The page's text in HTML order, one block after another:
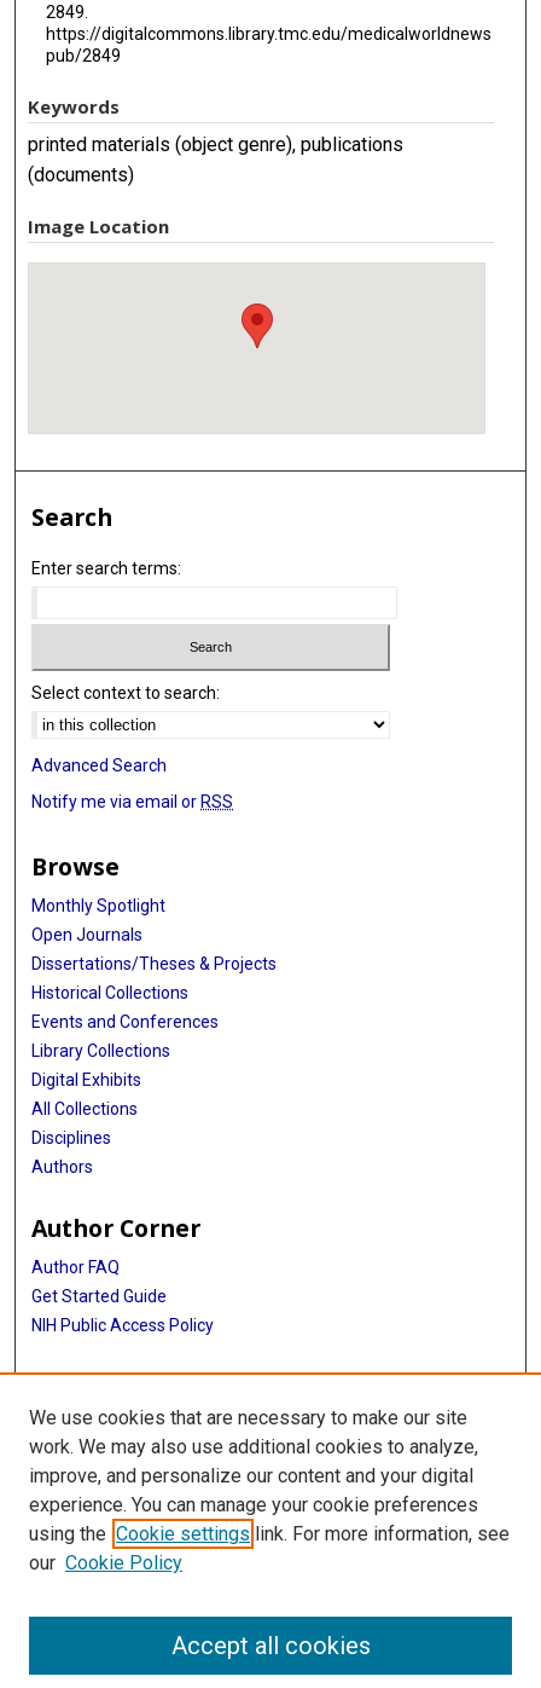
2849.
https://digitalcommons.library.tmc.edu/medicalworldnews
pub/2849
Keywords
printed materials (object genre), publications
(documents)
Image Location
Search
Enter search terms:
Select context to search:
Advanced Search
Notify me via email orRSS
Browse
Monthly Spotlight
Open Journals
Dissertations/Theses & Projects
Historical Collections
Events and Conferences
Library Collections
Digital Exhibits
All Collections
Disciplines
Authors
Author Corner
Author FAQ
Get Started Guide
NIH Public Access Policy
More Info
Medical World News Photograph Collection
Library
Texas Medical Center Library
McGovern Historical Center
713-795-4200
We use cookies that are necessary to make our site
work. We may also use additional cookies to analyze,
improve, and personalize our content and your digital
experience. You can manage your cookie preferences
using the Cookie settings link. For more information, see
our Cookie Policy
Accept all cookies